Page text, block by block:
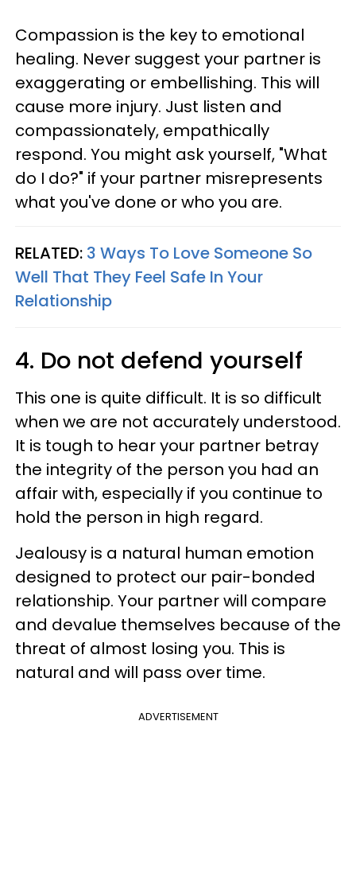
Compassion is the key to emotional
healing. Never suggest your partner is
exaggerating or embellishing. This will
cause more injury. Just listen and
compassionately, empathically
respond. You might ask yourself, "What
do I do?" if your partner misrepresents
what you've done or who you are.
RELATED: 3 Ways To Love Someone So
Well That They Feel Safe In Your
Relationship
4. Do not defend yourself
This one is quite difficult. It is so difficult
when we are not accurately understood.
It is tough to hear your partner betray
the integrity of the person you had an
affair with, especially if you continue to
hold the person in high regard.
Jealousy is a natural human emotion
designed to protect our pair-bonded
relationship. Your partner will compare
and devalue themselves because of the
threat of almost losing you. This is
natural and will pass over time.
ADVERTISEMENT